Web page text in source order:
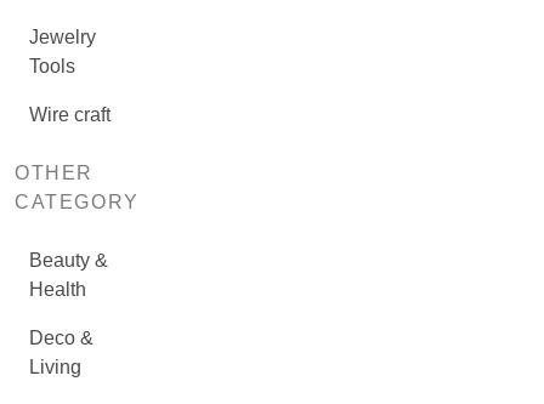
Jewelry
Tools
Wire craft
OTHER
CATEGORY
Beauty &
Health
Deco &
Living